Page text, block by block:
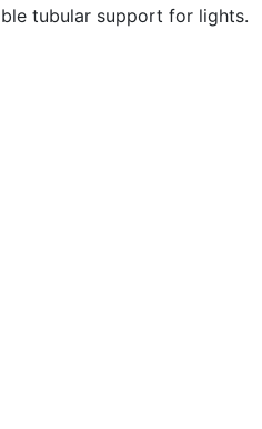
tubular support for lights.